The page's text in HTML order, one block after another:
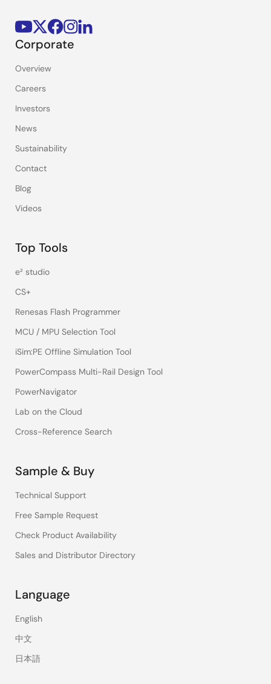
Corporate
Overview
Careers
Investors
News
Sustainability
Contact
Blog
Videos
Top Tools
e² studio
CS+
Renesas Flash Programmer
MCU / MPU Selection Tool
iSim:PE Offline Simulation Tool
PowerCompass Multi-Rail Design Tool
PowerNavigator
Lab on the Cloud
Cross-Reference Search
Sample & Buy
Technical Support
Free Sample Request
Check Product Availability
Sales and Distributor Directory
Language
English
中文
日本語